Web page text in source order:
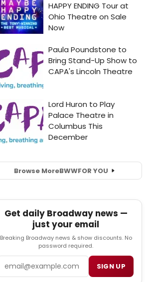
Browse MoreBWWFOR YOU
Get daily Broadway news —
just your email
Breaking Broadway news & show discounts. No
password required.
SIGN UP